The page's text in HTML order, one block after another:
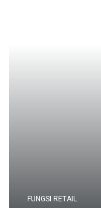
FUNGSI RETAIL